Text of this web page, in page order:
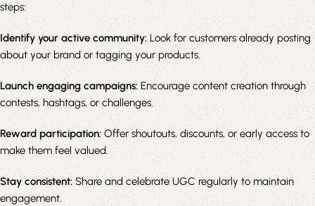
steps:
Identify your active community:Look for customers already posting
about your brand or tagging your products.
Launch engaging campaigns:Encourage content creation through
contests, hashtags, or challenges.
Reward participation:Offer shoutouts, discounts, or early access to
make them feel valued.
Stay consistent: Share and celebrate UGC regularly to maintain
engagement.